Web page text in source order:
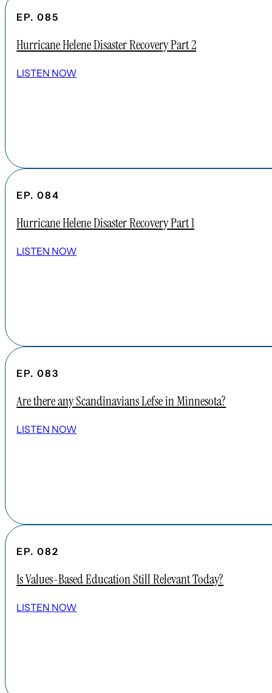
EP. 085
Hurricane Helene Disaster Recovery Part 2
LISTEN NOW
EP. 084
Hurricane Helene Disaster Recovery Part 1
LISTEN NOW
EP. 083
Are there any Scandinavians Lefse in Minnesota?
LISTEN NOW
EP. 082
Is Values-Based Education Still Relevant Today?
LISTEN NOW